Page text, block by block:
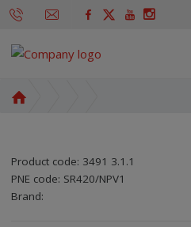
p
a
g
Product code: 3491 3.1.1
PNE code: SR420/NPV1
SKU manufacturer:
Code of supplier:
Brand: